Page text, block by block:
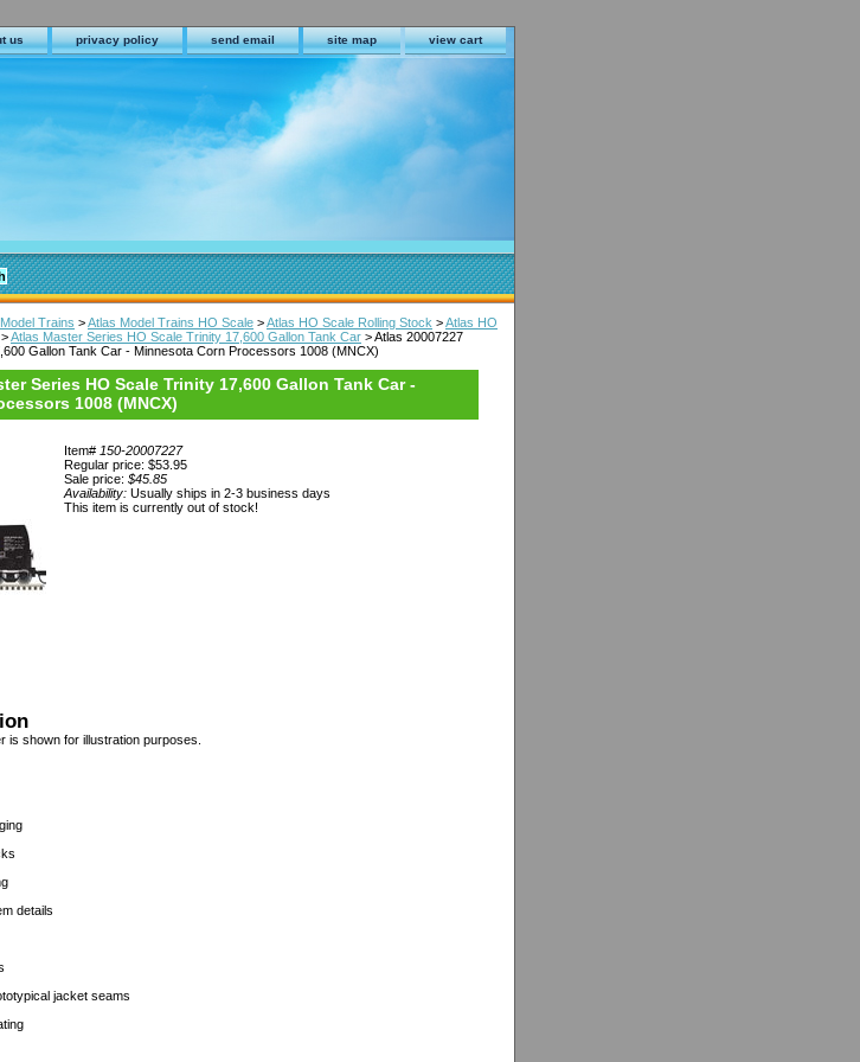
us privacy policy send email site map view cart
Trains >Atlas Model Trains HO Scale >Atlas HO Scale Rolling Stock >Atlas HO
>Atlas Master Series HO Scale Trinity 17,600 Gallon Tank Car > Atlas 20007227
Gallon Tank Car - Minnesota Corn Processors 1008 (MNCX)
Series HO Scale Trinity 17,600 Gallon Tank Car -
1008 (MNCX)
Item# 150-20007227
Regular price: $53.95
Sale price: $45.85
Availability: Usually ships in 2-3 business days
This item is currently out of stock!
is shown for illustration purposes.
details
jacket seams